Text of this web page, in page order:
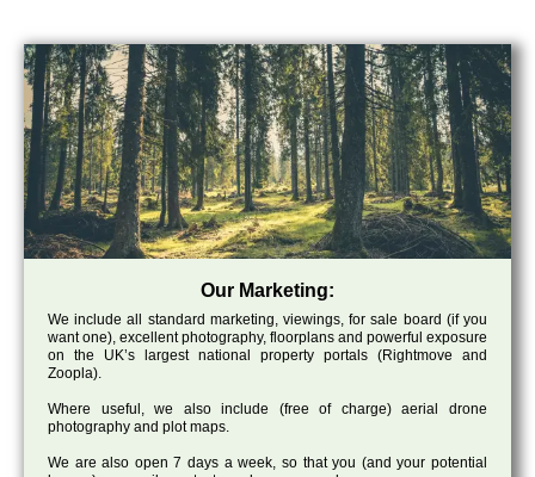
Our Marketing:
We include all standard marketing, viewings, for sale board (if you
want one), excellent photography, floorplans and powerful exposure
on the UK’s largest national property portals (Rightmove and
Zoopla).
Where useful, we also include (free of charge) aerial drone
photography and plot maps.
We are also open 7 days a week, so that you (and your potential